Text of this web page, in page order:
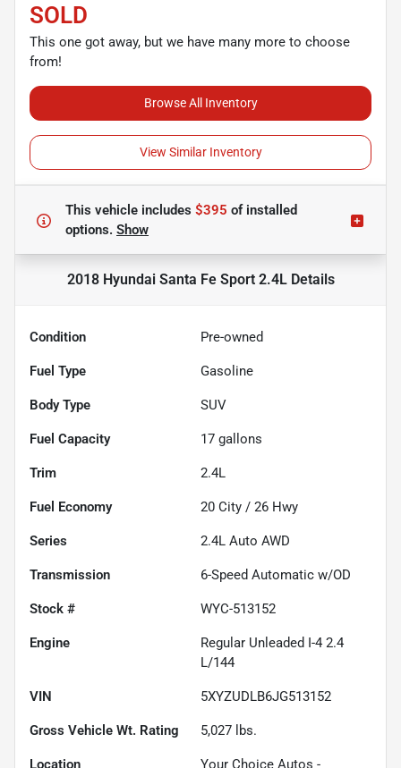
SOLD
This one got away, but we have many more to choose
from!
Browse All Inventory
View Similar Inventory
This vehicle includes $395 ofinstalled
options. Show
2018 Hyundai Santa Fe Sport 2.4LDetails
Condition Pre-owned
Fuel Type Gasoline
Body Type SUV
Fuel Capacity 17 gallons
Trim 2.4L
Fuel Economy 20 City / 26 Hwy
Series 2.4L Auto AWD
Transmission 6-Speed Automatic w/OD
Stock # WYC-513152
Engine
Regular Unleaded I-4 2.4
L/144
VIN 5XYZUDLB6JG513152
Gross Vehicle Wt. Rating 5,027 lbs.
Location
Your Choice Autos -